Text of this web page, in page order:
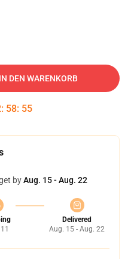
IN DEN WARENKORB
: 58: 54
byAug. 15 - Aug. 22
Delivered
Aug. 15 - Aug. 22